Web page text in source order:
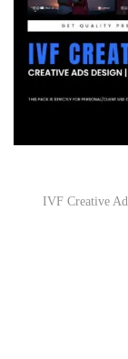
IVF Creative